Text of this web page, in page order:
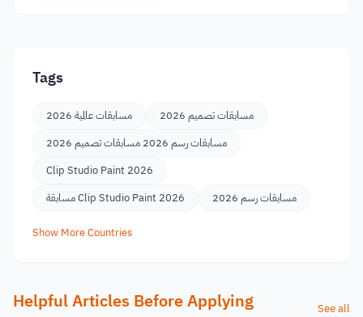
Tags
مسابقات عالمية 2026
مسابقات تصميم 2026
مسابقات رسم 2026 مسابقات تصميم 2026
Clip Studio Paint 2026
مسابقة Clip Studio Paint 2026
مسابقات رسم 2026
Show More Countries
Helpful Articles Before Applying See all